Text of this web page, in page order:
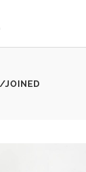
JOINED